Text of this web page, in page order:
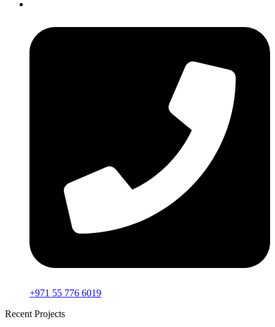
+971 55 776 6019
Recent Projects